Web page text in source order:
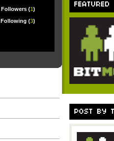
Followers (1)
Following (3)
FEATURED
POST BY